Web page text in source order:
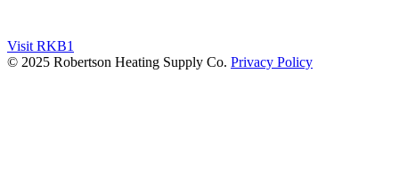
Visit RKB1
© 2025 Robertson Heating Supply Co. Privacy Policy